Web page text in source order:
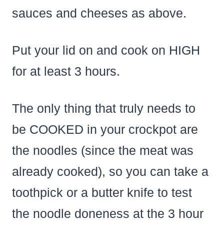
sauces and cheeses as above.
Put your lid on and cook on HIGH
for at least 3 hours.
The only thing that truly needs to
be COOKED in your crockpot are
the noodles (since the meat was
already cooked), so you can take a
toothpick or a butter knife to test
the noodle doneness at the 3 hour